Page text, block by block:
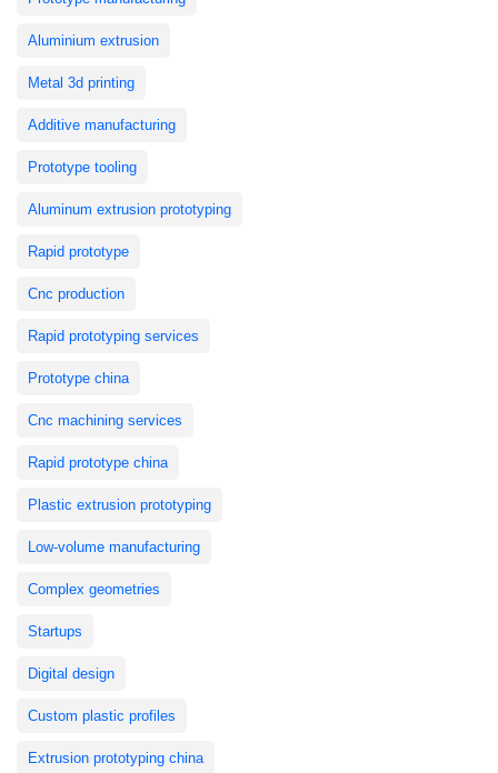
Aluminium extrusion
Metal 3d printing
Additive manufacturing
Prototype tooling
Aluminum extrusion prototyping
Rapid prototype
Cnc production
Rapid prototyping services
Prototype china
Cnc machining services
Rapid prototype china
Plastic extrusion prototyping
Low-volume manufacturing
Complex geometries
Startups
Digital design
Custom plastic profiles
Extrusion prototyping china